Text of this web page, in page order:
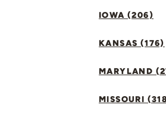
IOWA (206)
KANSAS (176)
MARYLAND
MISSOURI